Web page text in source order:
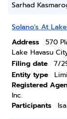
Sarhad
Solano's At
Address
570
Lake Havasu
Filing date
7/
Entity type
Registered
Inc.
Participants